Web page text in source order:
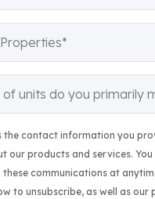
the contact information you
our products and services. You
communications at
to unsubscribe, as well as our